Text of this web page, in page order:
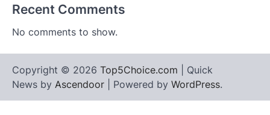
Recent Comments
No comments to show.
Copyright © 2026 Top5Choice.com | Quick
News by Ascendoor | Powered by WordPress.